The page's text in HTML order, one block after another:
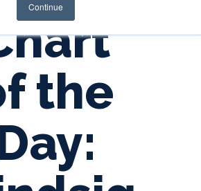
Continue
the